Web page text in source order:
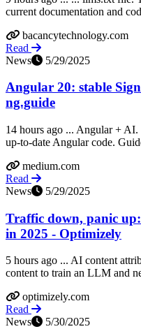
current documentation and
bacancytechnology.com
Read
News
5/29/2025
Angular 20: stable
ng.guide
14 hours ago ... Angular +
up-to-date Angular code.
medium.com
Read
News
5/29/2025
Traffic down, panic
in 2025 - Optimizely
5 hours ago ... AI content
content to train an LLM and
optimizely.com
Read
News
5/30/2025